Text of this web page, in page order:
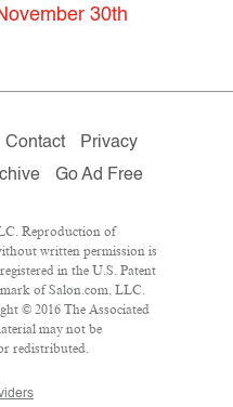
30th
Contact
Privacy
Go Ad Free
Reproduction of
written permission is
in the U.S. Patent
of Salon.com, LLC.
© 2016 The Associated
may not be
redistributed.